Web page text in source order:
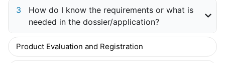
Product Evaluation and Registration
How do I know the requirements or what is
needed in the dossier/application?